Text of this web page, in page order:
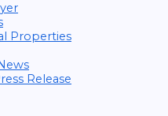
Properties
Release